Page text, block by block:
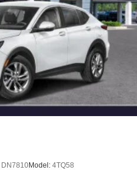
DN7810Model: 4TQ58